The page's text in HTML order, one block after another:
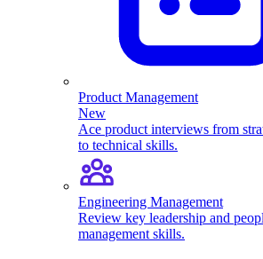
Product Management
New
Ace product interviews from
to technical skills.
Engineering Management
Review key leadership and
management skills.